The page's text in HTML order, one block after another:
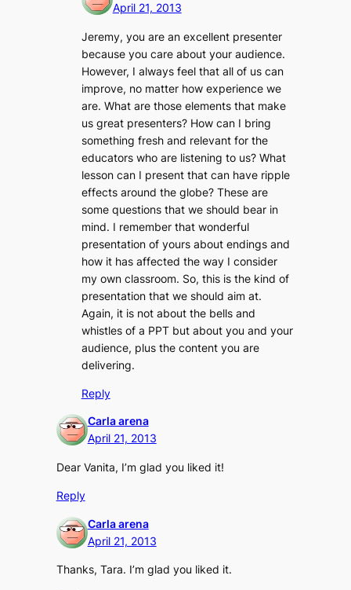
April 21, 2013
Jeremy, you are an excellent presenter
because you care about your audience.
However, I always feel that all of us can
improve, no matter how experience we
are. What are those elements that make
us great presenters? How can I bring
something fresh and relevant for the
educators who are listening to us? What
lesson can I present that can have ripple
effects around the globe? These are
some questions that we should bear in
mind. I remember that wonderful
presentation of yours about endings and
how it has affected the way I consider
my own classroom. So, this is the kind of
presentation that we should aim at.
Again, it is not about the bells and
whistles of a PPT but about you and your
audience, plus the content you are
delivering.
Reply
Carla arena
April 21, 2013
Dear Vanita, I’m glad you liked it!
Reply
Carla arena
April 21, 2013
Thanks, Tara. I’m glad you liked it.